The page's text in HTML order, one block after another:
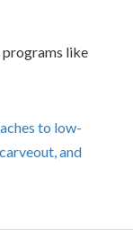
like
to low-
and